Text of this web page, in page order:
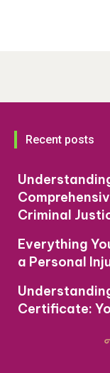
Recent posts
Criminal
Everything
a Personal
Certificate: